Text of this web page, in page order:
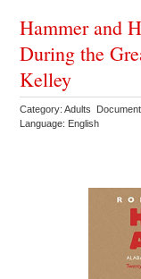
Hammer and
During the
Kelley
Category: Adults
Language: English